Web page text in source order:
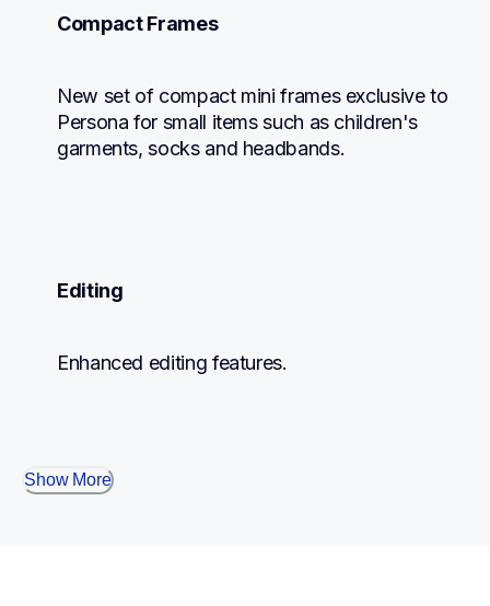
Compact Frames
New set of compact mini frames exclusive to
Persona for small items such as children's
garments, socks and headbands.
Editing
Enhanced editing features.
Show More